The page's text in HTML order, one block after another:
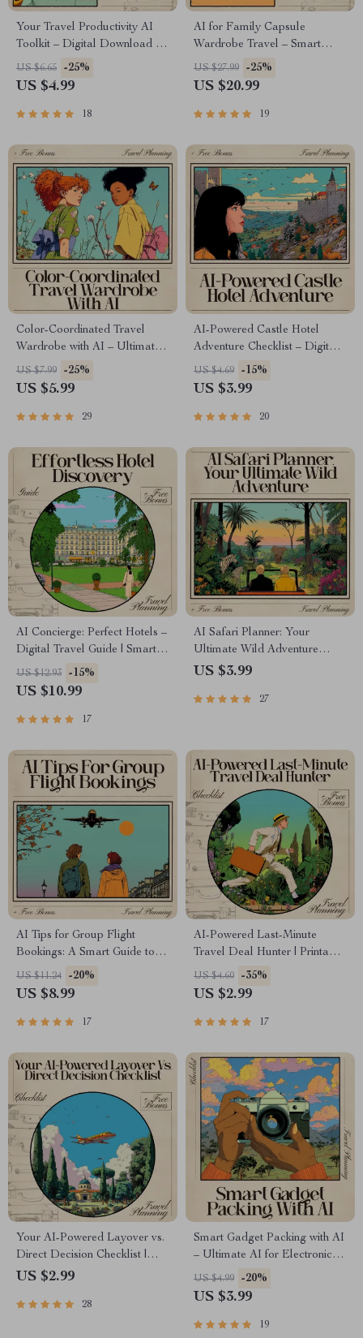
Your Travel Productivity AI
Toolkit – Digital Download |
AI Travel Planner Checklist,
Smart Packing Guide,
Free Trips
US $6.65 -25%
US $4.99
18
AI for Family Capsule
Wardrobe Travel – Smart
eBook Guide for Stress-Free
Packing & Mix-and-Match
US $27.99 -25%
US $20.99
19
Color-Coordinated Travel
Wardrobe with AI – Ultimate
Guide for Effortless Packing,
Capsule Outfits & ai to create
wardrobe
US $7.99 -25%
US $5.99
29
AI-Powered Castle Hotel
Adventure Checklist – Digital
Travel Planner | Smart Guide
for Historic Luxury Getaways |
Fairytale Stays | ai that finds
US $4.69 -15%
US $3.99
20
AI Concierge: Perfect Hotels –
Digital Travel Guide | Smart
Planner for Effortless Hotel
Discovery | Instant Download
finding the best hotels
US $12.93 -15%
US $10.99
17
AI Safari Planner: Your
Ultimate Wild Adventure
Checklist | Digital Download
AI that plans a safari itinerary
US $3.99
27
AI Tips for Group Flight
Bookings: A Smart Guide to
Using AI for Stress-Free
Group Travel
US $11.24 -20%
US $8.99
17
AI-Powered Last-Minute
Travel Deal Hunter | Printable
& Digital Checklist for Fast
Getaways | Travel Savings
Travel Deals
US $4.60 -35%
US $2.99
17
Your AI-Powered Layover vs.
Direct Decision Checklist |
Travel Flight Comparison Tool
comparing layover vs direct
US $2.99
28
Smart Gadget Packing with AI
– Ultimate AI for Electronic
Gadget Packing List Checklist
for Travel & Productivity
US $4.99 -20%
US $3.99
19